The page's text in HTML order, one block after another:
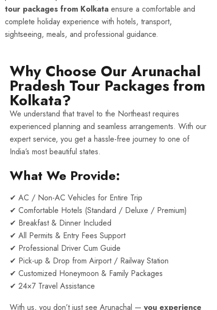
tour packages from Kolkata ensure a comfortable and
complete holiday experience with hotels, transport,
sightseeing, meals, and professional guidance.
Why Choose Our Arunachal
Pradesh Tour Packages from
Kolkata?
We understand that travel to the Northeast requires
experienced planning and seamless arrangements. With our
expert service, you get a hassle-free journey to one of
India’s most beautiful states.
What We Provide:
✔ AC / Non-AC Vehicles for Entire Trip
✔ Comfortable Hotels (Standard / Deluxe / Premium)
✔ Breakfast & Dinner Included
✔ All Permits & Entry Fees Support
✔ Professional Driver Cum Guide
✔ Pick-up & Drop from Airport / Railway Station
✔ Customized Honeymoon & Family Packages
✔ 24×7 Travel Assistance
With us, you don’t just see Arunachal — you experience